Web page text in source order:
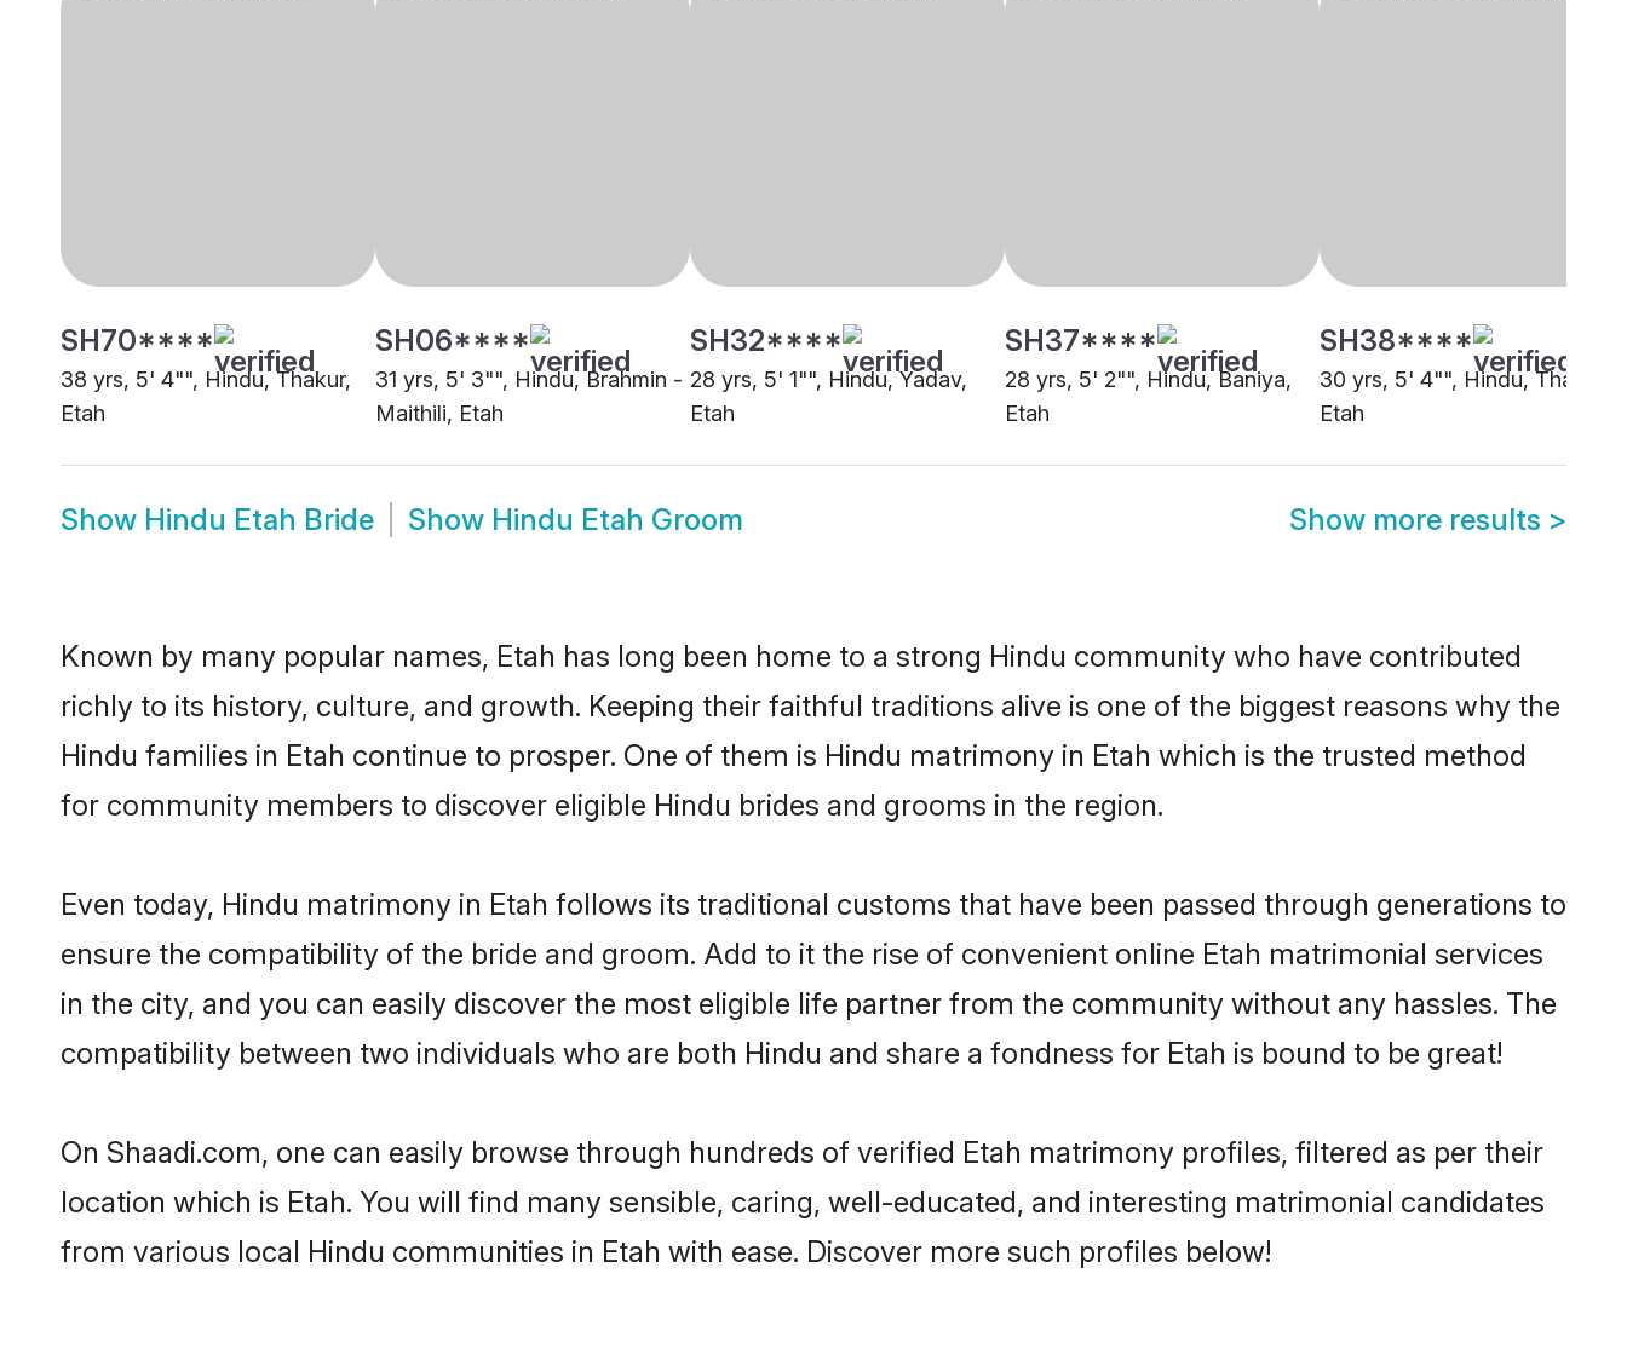
SH70****
38 yrs, 5' 4"", Hindu, Thakur,
Etah
SH06****
31 yrs, 5' 3"", Hindu, Brahmin -
Maithili, Etah
SH32****
28 yrs, 5' 1"", Hindu, Yadav,
Etah
SH37****
28 yrs, 5' 2"", Hindu, Baniya,
Etah
SH38****
30 yrs, 5' 4"", Hindu, Thakur,
Etah
Show Hindu Etah Bride Show Hindu Etah Groom Show more results >
Known by many popular names, Etah has long been home to a strong Hindu community who have contributed
richly to its history, culture, and growth. Keeping their faithful traditions alive is one of the biggest reasons why the
Hindu families in Etah continue to prosper. One of them is Hindu matrimony in Etah which is the trusted method
for community members to discover eligible Hindu brides and grooms in the region.
Even today, Hindu matrimony in Etah follows its traditional customs that have been passed through generations to
ensure the compatibility of the bride and groom. Add to it the rise of convenient online Etah matrimonial services
in the city, and you can easily discover the most eligible life partner from the community without any hassles. The
compatibility between two individuals who are both Hindu and share a fondness for Etah is bound to be great!
On Shaadi.com, one can easily browse through hundreds of verified Etah matrimony profiles, filtered as per their
location which is Etah. You will find many sensible, caring, well-educated, and interesting matrimonial candidates
from various local Hindu communities in Etah with ease. Discover more such profiles below!